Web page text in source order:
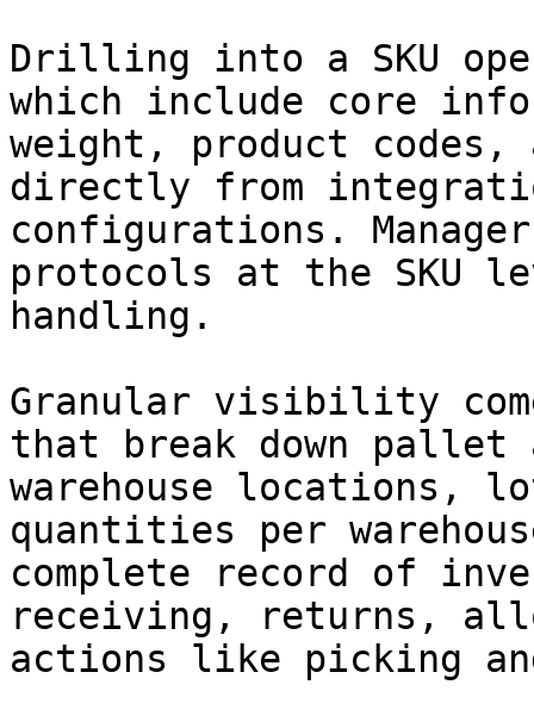
Drilling into a SKU
which include core
weight, product codes,
directly from
configurations.
protocols at the SKU
handling.
Granular visibility
that break down
warehouse locations,
quantities per
complete record of
receiving, returns,
actions like picking